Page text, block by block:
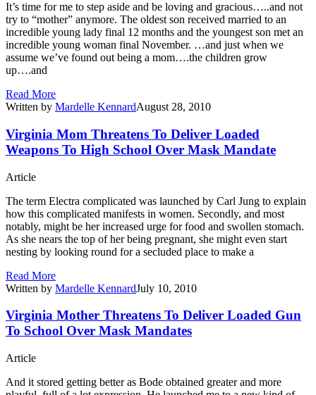
It’s time for me to step aside and be loving and gracious…..and not
try to “mother” anymore. The oldest son received married to an
incredible young lady final 12 months and the youngest son met an
incredible young woman final November. …and just when we
assume we’ve found out being a mom….the children grow
up….and
Read More
Written by Mardelle KennardAugust 28, 2010
Virginia Mom Threatens To Deliver Loaded
Weapons To High School Over Mask Mandate
Article
The term Electra complicated was launched by Carl Jung to explain
how this complicated manifests in women. Secondly, and most
notably, might be her increased urge for food and swollen stomach.
As she nears the top of her being pregnant, she might even start
nesting by looking round for a secluded place to make a
Read More
Written by Mardelle KennardJuly 10, 2010
Virginia Mother Threatens To Deliver Loaded Gun
To School Over Mask Mandates
Article
And it stored getting better as Bode obtained greater and more